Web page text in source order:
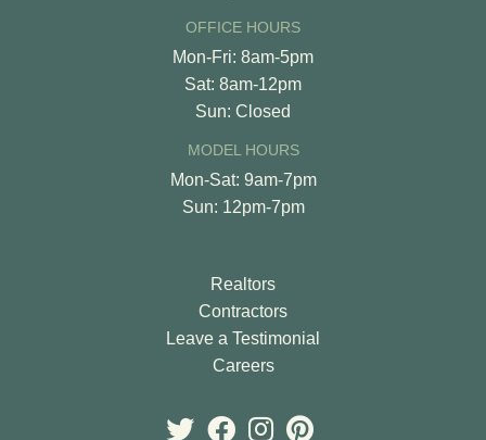
OFFICE HOURS
Mon-Fri: 8am-5pm
Sat: 8am-12pm
Sun: Closed
MODEL HOURS
Mon-Sat: 9am-7pm
Sun: 12pm-7pm
Realtors
Contractors
Leave a Testimonial
Careers